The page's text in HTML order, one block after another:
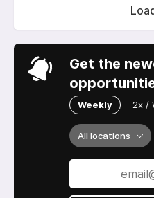
Get the
Weekly 2x /
All locations